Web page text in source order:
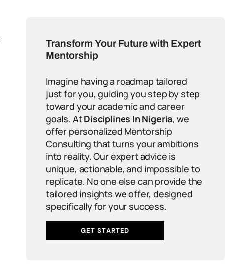
Transform Your Future with Expert
Mentorship
Imagine having a roadmap tailored
just for you, guiding you step by step
toward your academic and career
goals. AtDisciplines In Nigeria, we
offer personalized Mentorship
Consulting that turns your ambitions
into reality. Our expert advice is
unique, actionable, and impossible to
replicate. No one else can provide the
tailored insights we offer, designed
specifically for your success.
GET STARTED